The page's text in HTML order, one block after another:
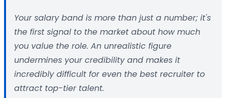
Your salary band is more than just a number; it's
the first signal to the market about how much
you value the role. An unrealistic figure
undermines your credibility and makes it
incredibly difficult for even the best recruiter to
attract top-tier talent.